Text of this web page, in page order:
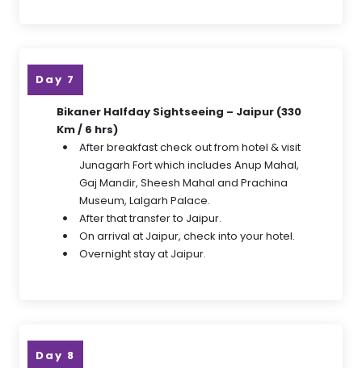
Day 7
Bikaner Halfday Sightseeing – Jaipur (330
Km / 6 hrs)
After breakfast check out from hotel & visit
Junagarh Fort which includes Anup Mahal,
Gaj Mandir, Sheesh Mahal and Prachina
Museum, Lalgarh Palace.
After that transfer to Jaipur.
On arrival at Jaipur, check into your hotel.
Overnight stay at Jaipur.
Day 8